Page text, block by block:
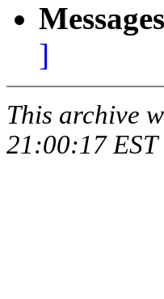
]
This archive
21:00:17 EST